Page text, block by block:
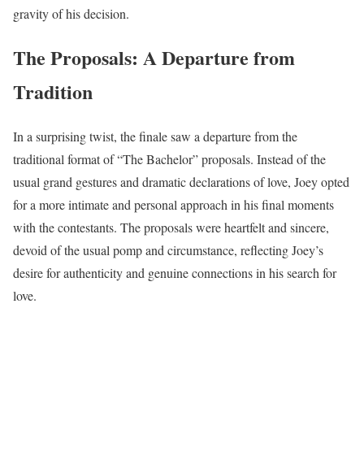
gravity of his decision.
The Proposals: A Departure from
Tradition
In a surprising twist, the finale saw a departure from the
traditional format of “The Bachelor” proposals. Instead of the
usual grand gestures and dramatic declarations of love, Joey opted
for a more intimate and personal approach in his final moments
with the contestants. The proposals were heartfelt and sincere,
devoid of the usual pomp and circumstance, reflecting Joey’s
desire for authenticity and genuine connections in his search for
love.